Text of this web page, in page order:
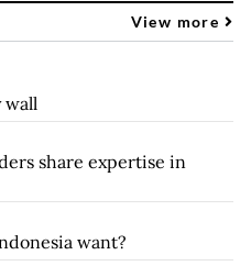
View more
wall
share expertise in
want?